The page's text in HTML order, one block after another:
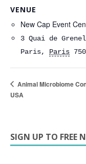
VENUE
New Cap Event
3 Quai de
Paris, Paris
Animal Microbiome
USA
SIGN UP TO FREE